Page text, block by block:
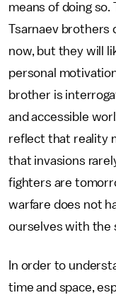
means of doing
Tsarnaev brothers
now, but they will
personal
brother is
and accessible
reflect that reality
that invasions
fighters are
warfare does not
ourselves with the
In order to
time and space,